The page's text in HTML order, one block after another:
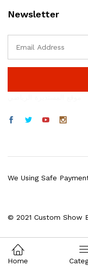
Newsletter
© 2021 Custom Show
We Using Safe
Home